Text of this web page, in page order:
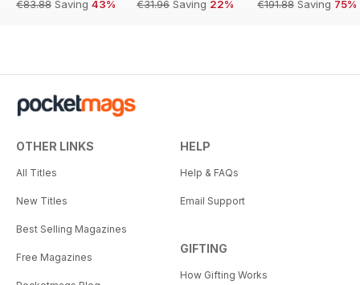
€83.88 Saving 43%
€31.96 Saving 22%
€191.88 Saving 75%
OTHER LINKS
All Titles
New Titles
Best Selling Magazines
Free Magazines
HELP
Help & FAQs
Email Support
GIFTING
How Gifting Works